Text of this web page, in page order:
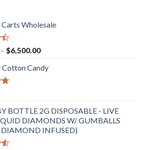
Wholesale
– $6,500.00Price
$150.00
Candy
BOTTLE 2G DISPOSABLE - LIVE
DIAMONDS W/ GUMBALLS
INFUSED)